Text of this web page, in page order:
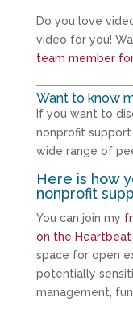
Do you love
video for you!
team member
Want to know
If you want to
nonprofit
wide range of
Here is how
nonprofit
You can join my
on the
space for open
potentially
management,